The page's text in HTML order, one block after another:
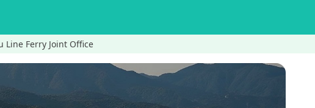
Line Ferry Joint Office